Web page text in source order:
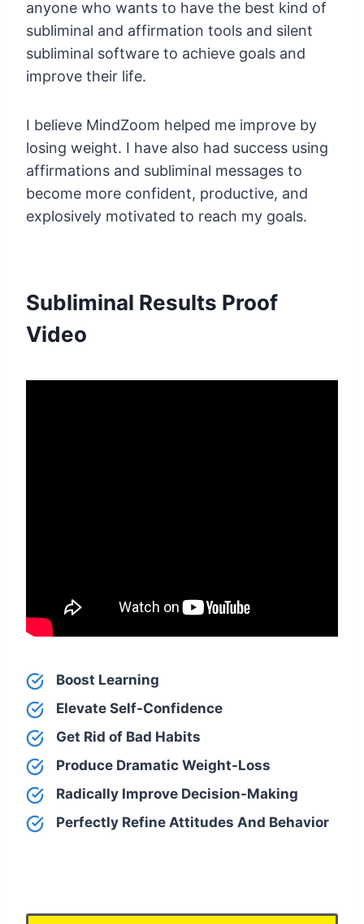
anyone who wants to have the best kind of
subliminal and affirmation tools and silent
subliminal software to achieve goals and
improve their life.
I believe MindZoom helped me improve by
losing weight. I have also had success using
affirmations and subliminal messages to
become more confident, productive, and
explosively motivated to reach my goals.
Subliminal Results Proof
Video
Boost Learning
Elevate Self-Confidence
Get Rid of Bad Habits
Produce Dramatic Weight-Loss
Radically Improve Decision-Making
Perfectly Refine Attitudes And Behavior